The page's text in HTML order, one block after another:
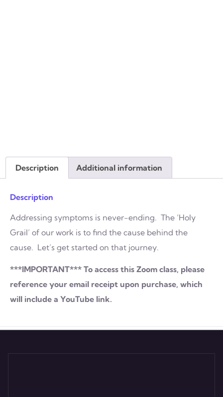
Description Additional information
Description
Addressing symptoms is never-ending. The ‘Holy
Grail’ of our work is to find the cause behind the
cause. Let’s get started on that journey.
***IMPORTANT*** To access this Zoom class, please
reference your email receipt upon purchase, which
will include a YouTube link.